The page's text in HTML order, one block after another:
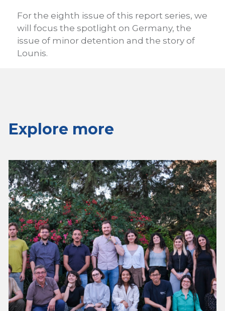
For the eighth issue of this report series, we
will focus the spotlight on Germany, the
issue of minor detention and the story of
Lounis.
Explore more